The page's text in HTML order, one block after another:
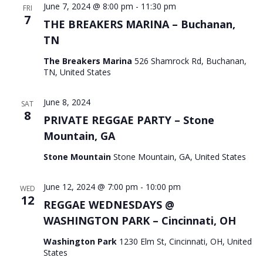
FRI
7
THE BREAKERS MARINA – Buchanan,
TN
June 7, 2024 @ 8:00 pm - 11:30 pm
The Breakers Marina 526 Shamrock Rd, Buchanan,
TN, United States
SAT
8
PRIVATE REGGAE PARTY – Stone
Mountain, GA
June 8, 2024
Stone Mountain Stone Mountain, GA, United States
WED
12
REGGAE WEDNESDAYS @
WASHINGTON PARK – Cincinnati, OH
June 12, 2024 @ 7:00 pm - 10:00 pm
Washington Park 1230 Elm St, Cincinnati, OH, United
States